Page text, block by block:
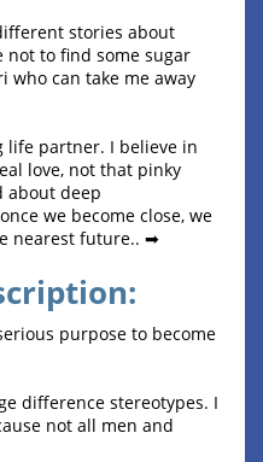
stories about
not to find some sugar
who can take me away
life partner. I believe in
love, not that pinky
about deep
we become close, we
nearest future.. ➡
purpose to become
difference stereotypes. I
not all men and